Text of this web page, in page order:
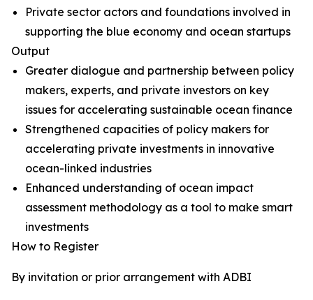
Private sector actors and foundations involved in
supporting the blue economy and ocean startups
Output
Greater dialogue and partnership between policy
makers, experts, and private investors on key
issues for accelerating sustainable ocean finance
Strengthened capacities of policy makers for
accelerating private investments in innovative
ocean-linked industries
Enhanced understanding of ocean impact
assessment methodology as a tool to make smart
investments
How to Register
By invitation or prior arrangement with ADBI